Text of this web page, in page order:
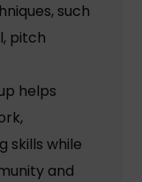
such
pitch
helps
skills while
and